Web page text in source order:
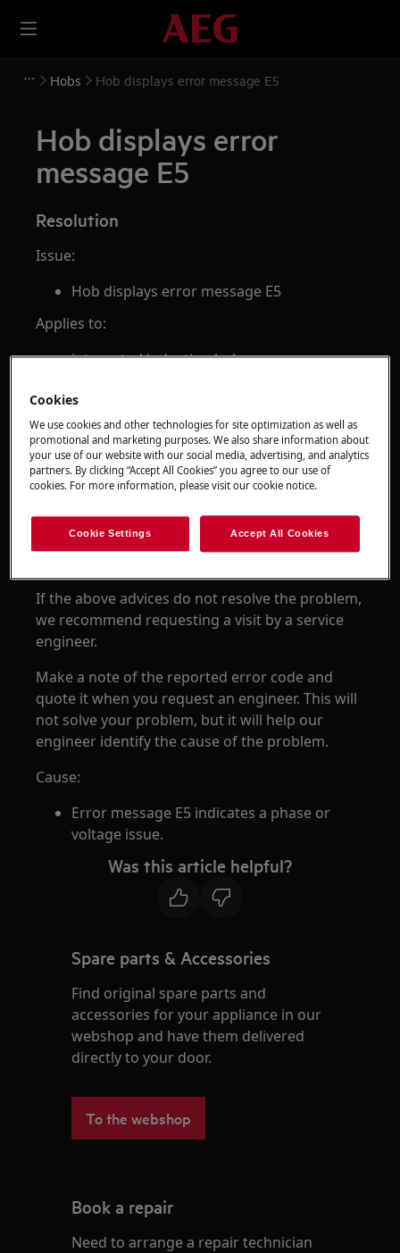
Hobs Hob displays error message E5
Hob displays error
message E5
Resolution
Issue:
Hob displays error message E5
Applies to:
integrated induction hob
1. Disconnect the appliance from power for at
least 30 seconds by switching the isolating
switch off
switch back on and try again.
If the above advices do not resolve the problem,
we recommend requesting a visit by a service
engineer.
Make a note of the reported error code and
quote it when you request an engineer. This will
not solve your problem, but it will help our
engineer identify the cause of the problem.
Cause:
Error message E5 indicates a phase or
voltage issue.
Was this article helpful?
Spare parts & Accessories
Find original spare parts and
accessories for your appliance in our
webshop and have them delivered
directly to your door.
To the webshop
Book a repair
Need to arrange a repair technician
Cookies
We use cookies and other technologies for site optimization as well as
promotional and marketing purposes. We also share information about
your use of our website with our social media, advertising, and analytics
partners. By clicking “Accept All Cookies” you agree to our use of
cookies. For more information, please visit our cookie notice.
Cookie Settings Accept All Cookies